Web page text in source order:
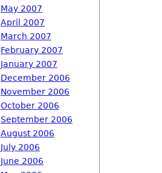
May 2007
April 2007
March 2007
February 2007
January 2007
December 2006
November 2006
October 2006
September 2006
August 2006
July 2006
June 2006